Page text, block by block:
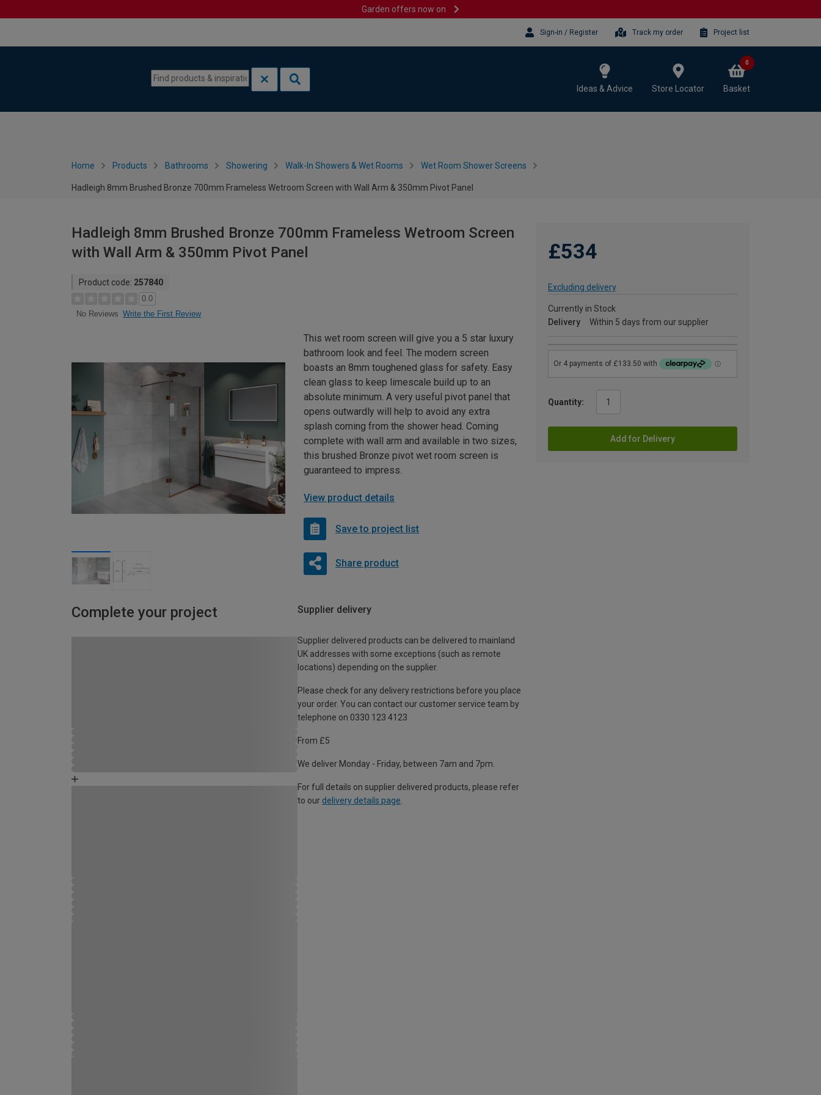
Garden offers now on
Sign-in / Register Track my order Project list
Ideas & Advice Store Locator Basket
0
Home Products Bathrooms Showering Walk-In Showers & Wet Rooms Wet Room Shower Screens
Hadleigh 8mm Brushed Bronze 700mm Frameless Wetroom Screen with Wall Arm & 350mm Pivot Panel
Hadleigh 8mm Brushed Bronze 700mm Frameless Wetroom Screen
with Wall Arm & 350mm Pivot Panel
Product code: 257840
0.0
No Reviews Write the First Review
£534
Excluding delivery
Currently in Stock
Delivery
Within 5 days from our supplier
Quantity:
Add for Delivery
This wet room screen will give you a 5 star luxury
bathroom look and feel. The modern screen
boasts an 8mm toughened glass for safety. Easy
clean glass to keep limescale build up to an
absolute minimum. A very useful pivot panel that
opens outwardly will help to avoid any extra
splash coming from the shower head. Coming
complete with wall arm and available in two sizes,
this brushed Bronze pivot wet room screen is
guaranteed to impress.
View product details
Save to project list
Share product
Complete your project Supplier delivery
Supplier delivered products can be delivered to mainland
UK addresses with some exceptions (such as remote
locations) depending on the supplier.
Please check for any delivery restrictions before you place
your order. You can contact our customer service team by
telephone on 0330 123 4123
From £5
We deliver Monday - Friday, between 7am and 7pm.
For full details on supplier delivered products, please refer
to our delivery details page